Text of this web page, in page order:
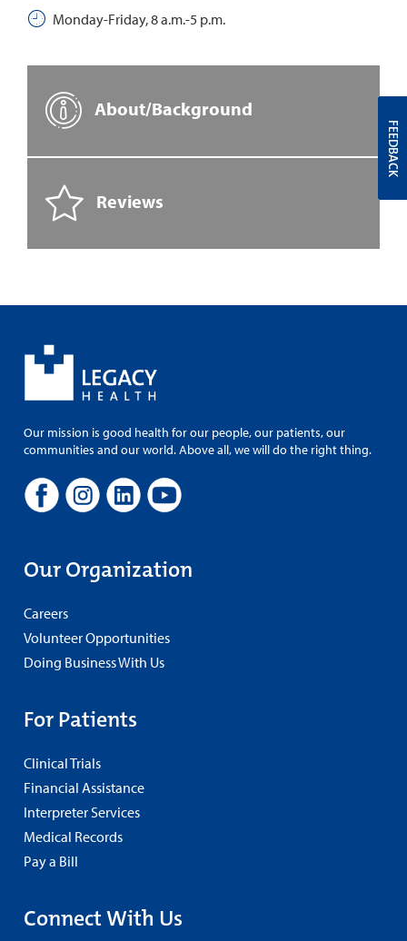
Monday-Friday, 8 a.m.-5 p.m.
About/Background
Reviews
Our mission is good health for our people, our patients, our
communities and our world. Above all, we will do the right thing.
Our Organization
Careers
Volunteer Opportunities
Doing Business With Us
For Patients
Clinical Trials
Financial Assistance
Interpreter Services
Medical Records
Pay a Bill
Connect With Us
FEEDBACK